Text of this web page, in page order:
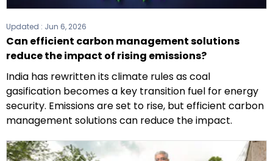
Updated : Jun 6, 2026
Can efficient carbon management solutions
reduce the impact of rising emissions?
India has rewritten its climate rules as coal
gasification becomes a key transition fuel for energy
security. Emissions are set to rise, but efficient carbon
management solutions can reduce the impact.